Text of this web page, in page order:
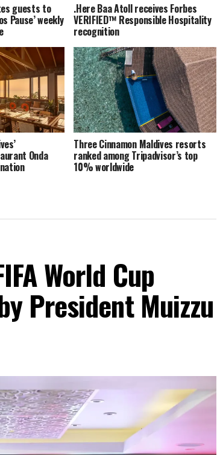
guests to
Pause’ weekly
.Here Baa Atoll receives Forbes
VERIFIED™ Responsible Hospitality
recognition
Onda
Three Cinnamon Maldives resorts
ranked among Tripadvisor’s top
10% worldwide
World Cup
President Muizzu